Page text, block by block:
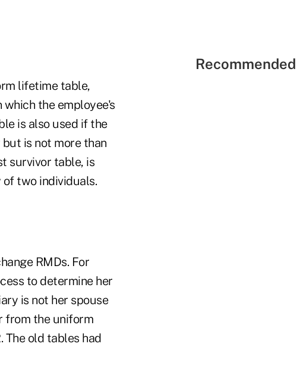
lifetime table,
the employee's
is also used if the
is not more than
survivor table, is
two individuals.
RMDs. For
to determine her
is not her spouse
from the uniform
The old tables had